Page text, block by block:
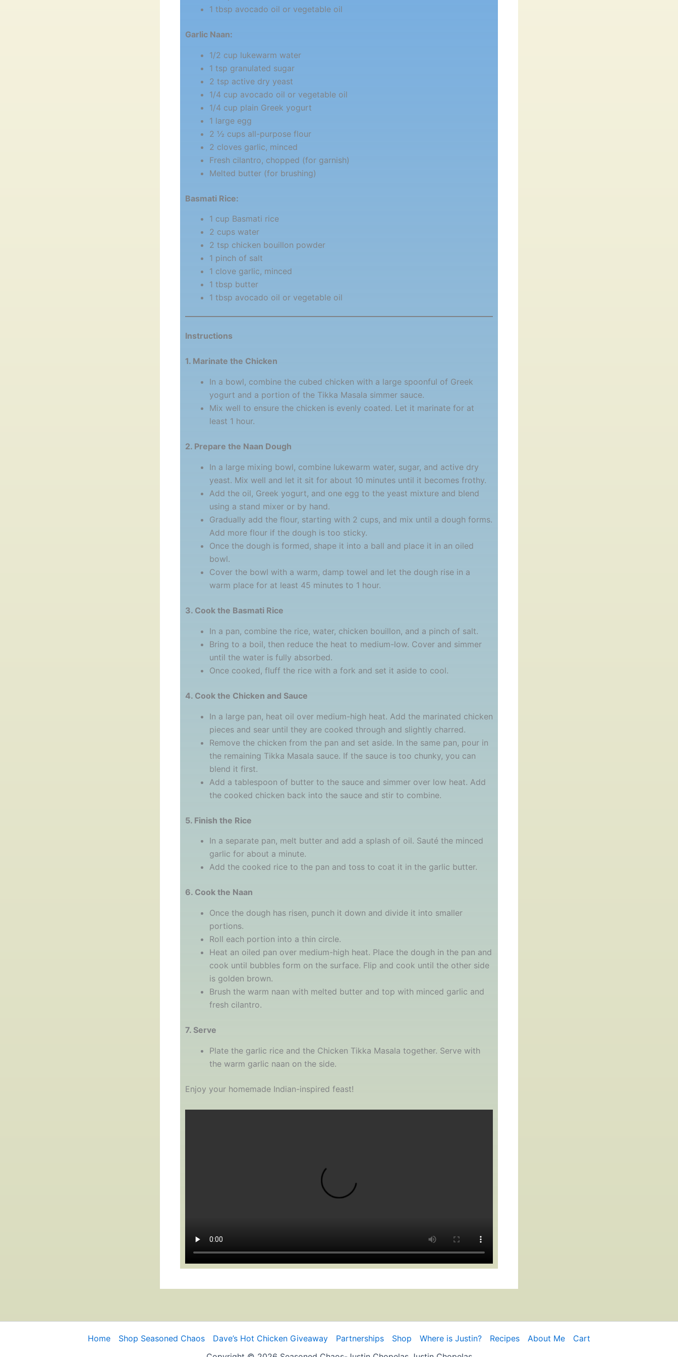
1 tbsp avocado oil or vegetable oil
Garlic Naan:
1/2 cup lukewarm water
1 tsp granulated sugar
2 tsp active dry yeast
1/4 cup avocado oil or vegetable oil
1/4 cup plain Greek yogurt
1 large egg
2 ½ cups all-purpose flour
2 cloves garlic, minced
Fresh cilantro, chopped (for garnish)
Melted butter (for brushing)
Basmati Rice:
1 cup Basmati rice
2 cups water
2 tsp chicken bouillon powder
1 pinch of salt
1 clove garlic, minced
1 tbsp butter
1 tbsp avocado oil or vegetable oil
Instructions
1. Marinate the Chicken
In a bowl, combine the cubed chicken with a large spoonful of Greek
yogurt and a portion of the Tikka Masala simmer sauce.
Mix well to ensure the chicken is evenly coated. Let it marinate for at
least 1 hour.
2. Prepare the Naan Dough
In a large mixing bowl, combine lukewarm water, sugar, and active dry
yeast. Mix well and let it sit for about 10 minutes until it becomes frothy.
Add the oil, Greek yogurt, and one egg to the yeast mixture and blend
using a stand mixer or by hand.
Gradually add the flour, starting with 2 cups, and mix until a dough forms.
Add more flour if the dough is too sticky.
Once the dough is formed, shape it into a ball and place it in an oiled
bowl.
Cover the bowl with a warm, damp towel and let the dough rise in a
warm place for at least 45 minutes to 1 hour.
3. Cook the Basmati Rice
In a pan, combine the rice, water, chicken bouillon, and a pinch of salt.
Bring to a boil, then reduce the heat to medium-low. Cover and simmer
until the water is fully absorbed.
Once cooked, fluff the rice with a fork and set it aside to cool.
4. Cook the Chicken and Sauce
In a large pan, heat oil over medium-high heat. Add the marinated chicken
pieces and sear until they are cooked through and slightly charred.
Remove the chicken from the pan and set aside. In the same pan, pour in
the remaining Tikka Masala sauce. If the sauce is too chunky, you can
blend it first.
Add a tablespoon of butter to the sauce and simmer over low heat. Add
the cooked chicken back into the sauce and stir to combine.
5. Finish the Rice
In a separate pan, melt butter and add a splash of oil. Sauté the minced
garlic for about a minute.
Add the cooked rice to the pan and toss to coat it in the garlic butter.
6. Cook the Naan
Once the dough has risen, punch it down and divide it into smaller
portions.
Roll each portion into a thin circle.
Heat an oiled pan over medium-high heat. Place the dough in the pan and
cook until bubbles form on the surface. Flip and cook until the other side
is golden brown.
Brush the warm naan with melted butter and top with minced garlic and
fresh cilantro.
7. Serve
Plate the garlic rice and the Chicken Tikka Masala together. Serve with
the warm garlic naan on the side.
Enjoy your homemade Indian-inspired feast!
Home Shop Seasoned Chaos Dave’s Hot Chicken Giveaway Partnerships Shop Where is Justin? Recipes About Me
Cart